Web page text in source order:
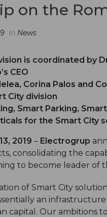
on the
In News
is coordinated by
CEO
Corina Palos and
City division
Smart Parking,
for the Smart City
2019 – Electrogrup
consolidating the
to become leader of
of Smart City
an
capital. Our ambitions